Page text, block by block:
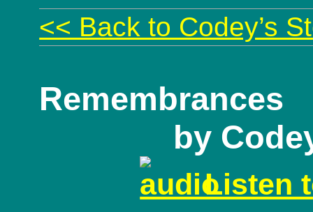
<< Back to Codey’s
Remembrances
by
Listen